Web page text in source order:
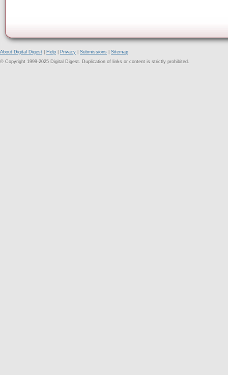
About Digital Digest Help Privacy Submissions
Sitemap
© Copyright 1999-2025 Digital Digest. Duplication of links or content is strictly prohibited.